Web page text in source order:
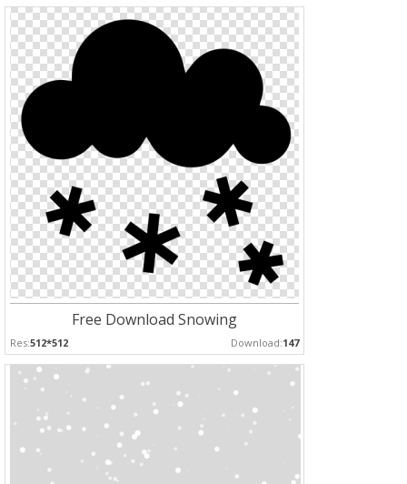
Free Download Snowing
Res:512*512 Download:147